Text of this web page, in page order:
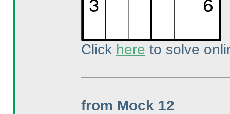
Click here to solve
from Mock 12